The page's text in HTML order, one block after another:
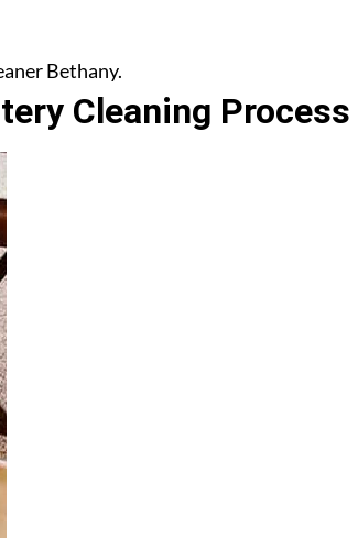
Bethany.
Cleaning Process